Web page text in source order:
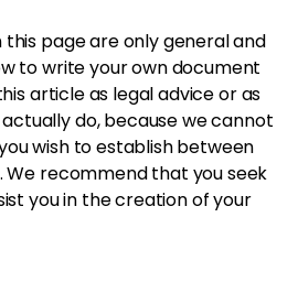
page are only general and
to write your own document
article as legal advice or as
do, because we cannot
wish to establish between
We recommend that you seek
you in the creation of your